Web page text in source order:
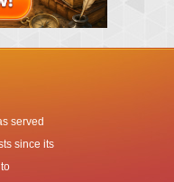
served
since its
to